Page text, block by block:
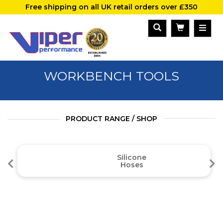
Free shipping on all UK retail orders over £350
WORKBENCH TOOLS
PRODUCT RANGE / SHOP
Silicone
Hoses